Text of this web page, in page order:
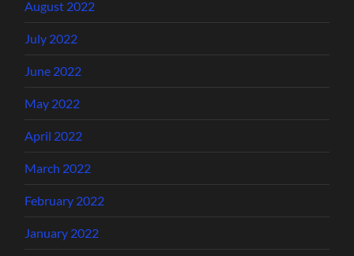
August 2022
July 2022
June 2022
May 2022
April 2022
March 2022
February 2022
January 2022